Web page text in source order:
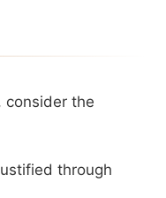
consider the
through